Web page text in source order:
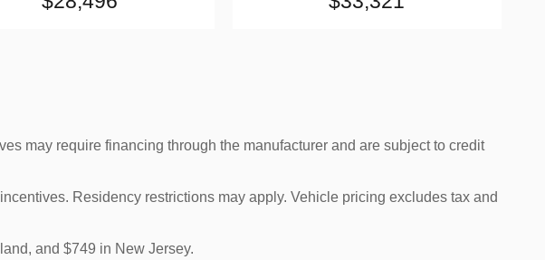
may require financing through the manufacturer and are subject to credit
Residency restrictions may apply. Vehicle pricing excludes tax and
and $749 in New Jersey.